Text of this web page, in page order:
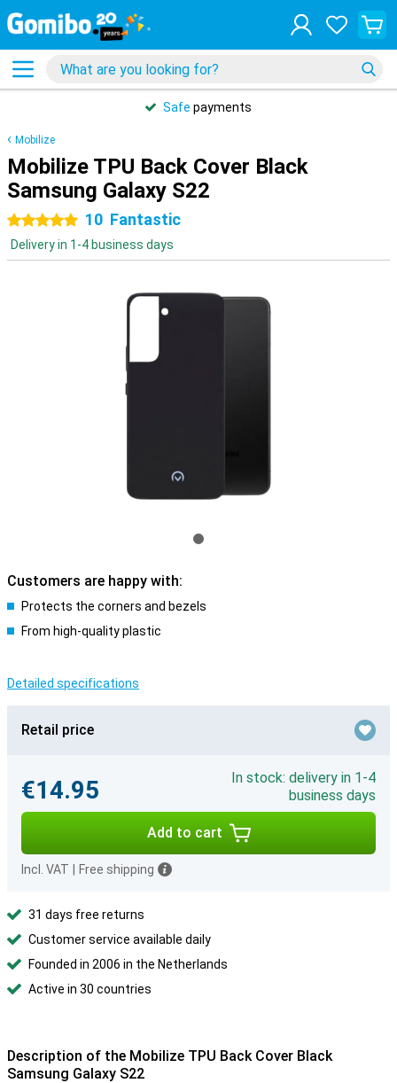
Safe payments
Mobilize
Mobilize TPU Back Cover Black
Samsung Galaxy S22
5 stars 10 Fantastic
Delivery in 1-4 business days
Customers are happy with:
Protects the corners and bezels
From high-quality plastic
Detailed specifications
Retail price
€14.95
In stock: delivery in 1-4
business days
Add to cart
Incl. VAT Free shipping
31 days free returns
Customer service available daily
Founded in 2006 in the Netherlands
Active in 30 countries
Description of the Mobilize TPU Back Cover Black
Samsung Galaxy S22